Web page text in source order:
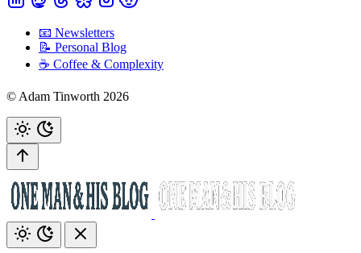
📧 Newsletters
📝 Personal Blog
☕️ Coffee & Complexity
© Adam Tinworth 2026